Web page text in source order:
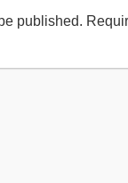
published.